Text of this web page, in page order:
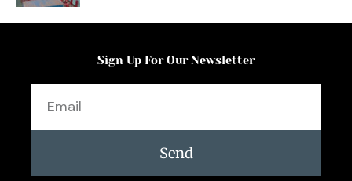
Sign Up For Our Newsletter
Send